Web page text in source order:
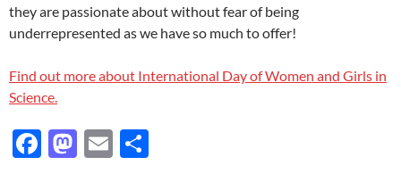
they are passionate about without fear of being
underrepresented as we have so much to offer!
Find out more about International Day of Women and Girls in
Science.
F
M E